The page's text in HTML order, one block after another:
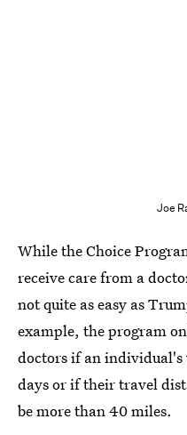
Joe
While the Choice
receive care from a
not quite as easy as
example, the program
doctors if an
days or if their travel
be more than 40 miles.